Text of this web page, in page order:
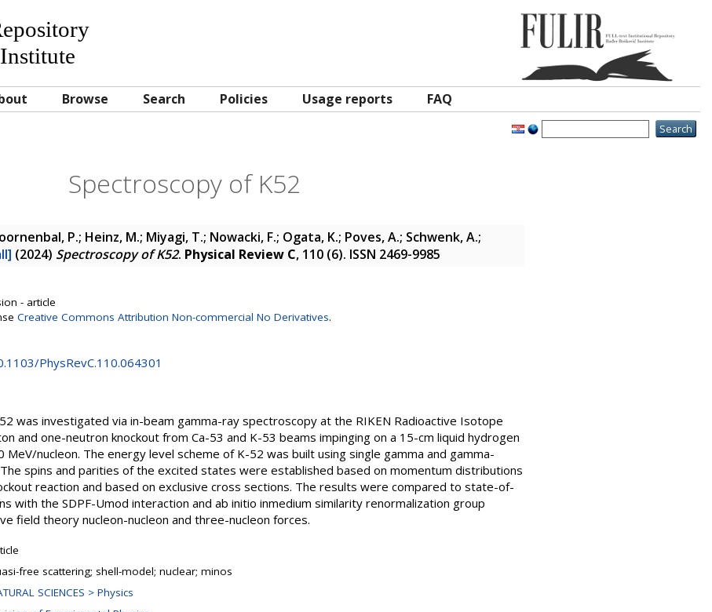
Browse Search Policies Usage reports FAQ
Spectroscopy of K52
P.; Heinz, M.; Miyagi, T.; Nowacki, F.; Ogata, K.; Poves, A.; Schwenk, A.;
(2024) Spectroscopy of K52. Physical Review C, 110 (6). ISSN 2469-9985
- article
Creative Commons Attribution Non-commercial No Derivatives.
PhysRevC.110.064301
was investigated via in-beam gamma-ray spectroscopy at the RIKEN Radioactive Isotope
and one-neutron knockout from Ca-53 and K-53 beams impinging on a 15-cm liquid hydrogen
nucleon. The energy level scheme of K-52 was built using single gamma and gamma-
spins and parities of the excited states were established based on momentum distributions
reaction and based on exclusive cross sections. The results were compared to state-of-
with the SDPF-Umod interaction and ab initio inmedium similarity renormalization group
field theory nucleon-nucleon and three-nucleon forces.
free scattering; shell-model; nuclear; minos
SCIENCES > Physics